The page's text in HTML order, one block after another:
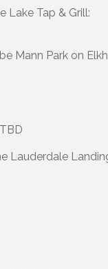
Lake Tap & Grill:
Mann Park on
Lauderdale